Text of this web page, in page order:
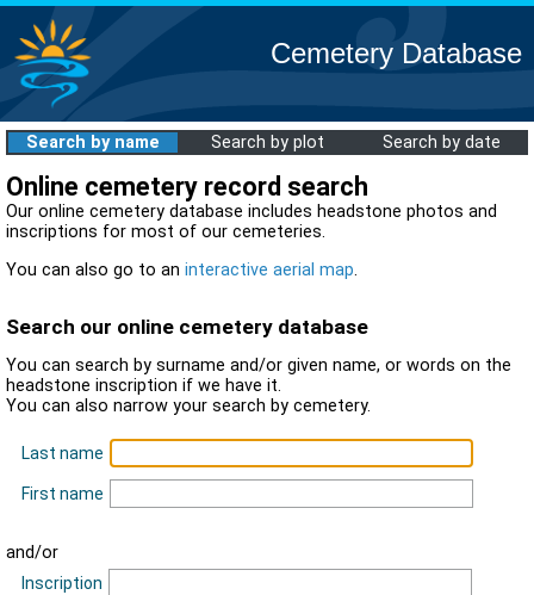
Cemetery Database
Search by name Search by plot Search by date
Online cemetery record search
Our online cemetery database includes headstone photos and
inscriptions for most of our cemeteries.
You can also go to an interactive aerial map.
Search our online cemetery database
You can search by surname and/or given name, or words on the
headstone inscription if we have it.
You can also narrow your search by cemetery.
Last name
First name
and/or
Inscription